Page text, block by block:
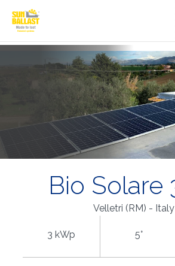
Bio Solare
Velletri (RM) - Italy
3 kWp 5°